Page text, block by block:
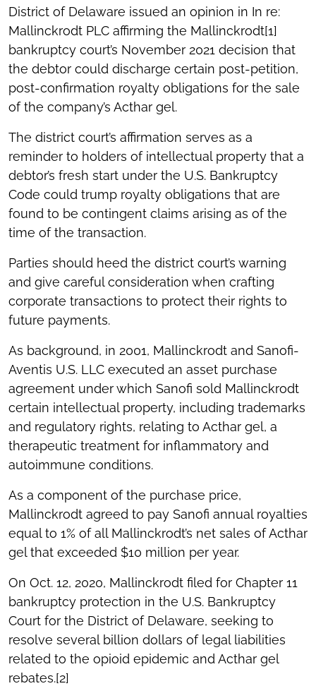
District of Delaware issued an opinion in In re:
Mallinckrodt PLC affirming the Mallinckrodt[1]
bankruptcy court’s November 2021 decision that
the debtor could discharge certain post-petition,
post-confirmation royalty obligations for the sale
of the company’s Acthar gel.
The district court’s affirmation serves as a
reminder to holders of intellectual property that a
debtor’s fresh start under the U.S. Bankruptcy
Code could trump royalty obligations that are
found to be contingent claims arising as of the
time of the transaction.
Parties should heed the district court’s warning
and give careful consideration when crafting
corporate transactions to protect their rights to
future payments.
As background, in 2001, Mallinckrodt and Sanofi-
Aventis U.S. LLC executed an asset purchase
agreement under which Sanofi sold Mallinckrodt
certain intellectual property, including trademarks
and regulatory rights, relating to Acthar gel, a
therapeutic treatment for inflammatory and
autoimmune conditions.
As a component of the purchase price,
Mallinckrodt agreed to pay Sanofi annual royalties
equal to 1% of all Mallinckrodt’s net sales of Acthar
gel that exceeded $10 million per year.
On Oct. 12, 2020, Mallinckrodt filed for Chapter 11
bankruptcy protection in the U.S. Bankruptcy
Court for the District of Delaware, seeking to
resolve several billion dollars of legal liabilities
related to the opioid epidemic and Acthar gel
rebates.[2]